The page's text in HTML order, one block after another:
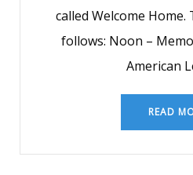
called Welcome Home.
follows: Noon –
American
READ